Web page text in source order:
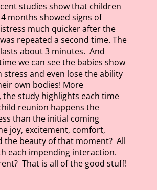
studies show that children
months showed signs of
much quicker after the
repeated a second time. The
about 3 minutes. And
we can see the babies show
stress and even lose the ability
own bodies! More
study highlights each time
reunion happens the
than the initial coming
joy, excitement, comfort,
the beauty of that moment? All
each impending interaction.
That is all of the good stuff!